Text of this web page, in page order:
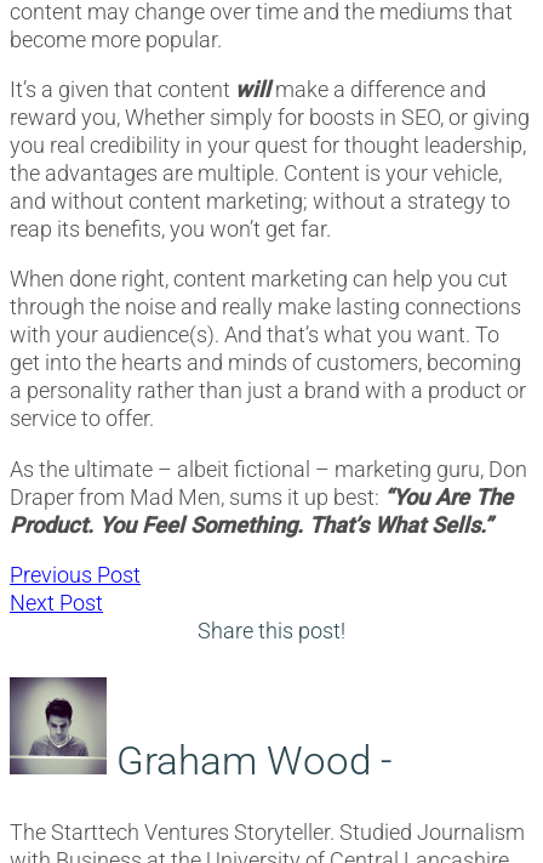
content may change over time and the mediums that
become more popular.
It’s a given that content willmake a difference and
reward you, Whether simply for boosts in SEO, or giving
you real credibility in your quest for thought leadership,
the advantages are multiple. Content is your vehicle,
and without content marketing; without a strategy to
reap its benefits, you won’t get far.
When done right, content marketing can help you cut
through the noise and really make lasting connections
with your audience(s). And that’s what you want. To
get into the hearts and minds of customers, becoming
a personality rather than just a brand with a product or
service to offer.
As the ultimate – albeit fictional – marketing guru, Don
Draper from Mad Men, sums it up best: “You Are The
Product. You Feel Something. That’s What Sells.”
Post
Previous Post
Next Post
Share this post!
Graham Wood -
The Starttech Ventures Storyteller. Studied Journalism